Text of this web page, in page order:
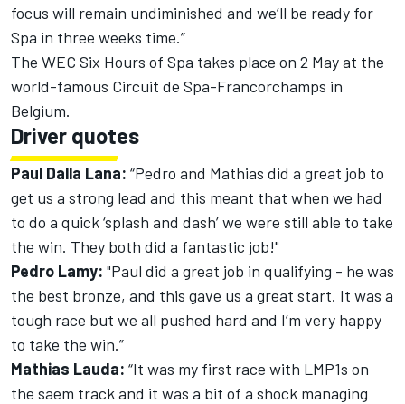
focus will remain undiminished and we’ll be ready for
Spa in three weeks time.”
The WEC Six Hours of Spa takes place on 2 May at the
world-famous Circuit de Spa-Francorchamps in
Belgium.
Driver quotes
Paul Dalla Lana: “Pedro and Mathias did a great job to
get us a strong lead and this meant that when we had
to do a quick ‘splash and dash’ we were still able to take
the win. They both did a fantastic job!"
Pedro Lamy: "Paul did a great job in qualifying - he was
the best bronze, and this gave us a great start. It was a
tough race but we all pushed hard and I’m very happy
to take the win.”
Mathias Lauda: “It was my first race with LMP1s on
the saem track and it was a bit of a shock managing